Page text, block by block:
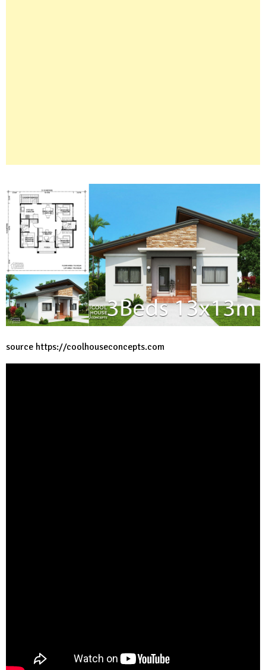
source https://coolhouseconcepts.com